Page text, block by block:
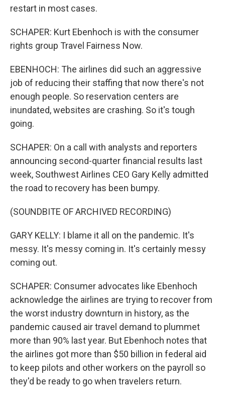
restart in most cases.
SCHAPER: Kurt Ebenhoch is with the consumer
rights group Travel Fairness Now.
EBENHOCH: The airlines did such an aggressive
job of reducing their staffing that now there's not
enough people. So reservation centers are
inundated, websites are crashing. So it's tough
going.
SCHAPER: On a call with analysts and reporters
announcing second-quarter financial results last
week, Southwest Airlines CEO Gary Kelly admitted
the road to recovery has been bumpy.
(SOUNDBITE OF ARCHIVED RECORDING)
GARY KELLY: I blame it all on the pandemic. It's
messy. It's messy coming in. It's certainly messy
coming out.
SCHAPER: Consumer advocates like Ebenhoch
acknowledge the airlines are trying to recover from
the worst industry downturn in history, as the
pandemic caused air travel demand to plummet
more than 90% last year. But Ebenhoch notes that
the airlines got more than $50 billion in federal aid
to keep pilots and other workers on the payroll so
they'd be ready to go when travelers return.